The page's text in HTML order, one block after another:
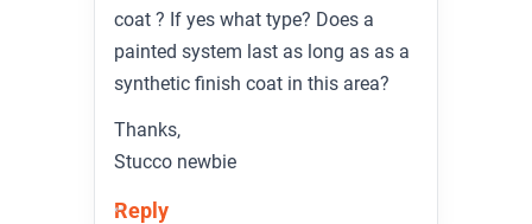
coat ? If yes what type? Does a
painted system last as long as as a
synthetic finish coat in this area?
Thanks,
Stucco newbie
Reply